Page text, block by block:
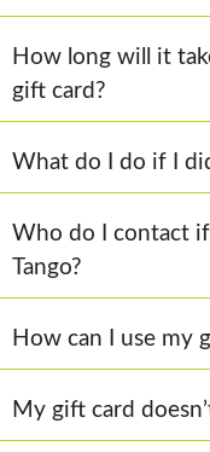
How long will it
gift card?
What do I do if I
Who do I contact
Tango?
How can I use my
My gift card